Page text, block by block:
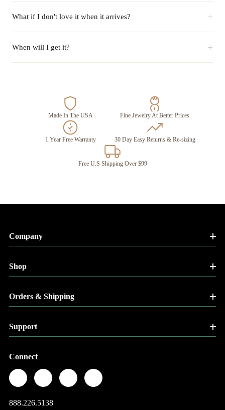
What if I don't love it when it arrives? +
When will I get it? +
Made In The USA Fine Jewelry At Better Prices
1 Year Free Warranty 30 Day Easy Returns & Re-sizing
Free U.S Shipping Over $99
Company
Shop
Orders & Shipping
Support
Connect
888.226.5138